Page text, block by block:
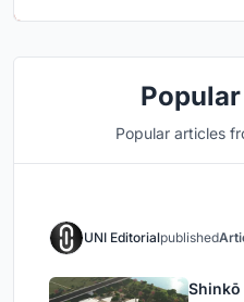
Popular articles
UNI Editorialpublished